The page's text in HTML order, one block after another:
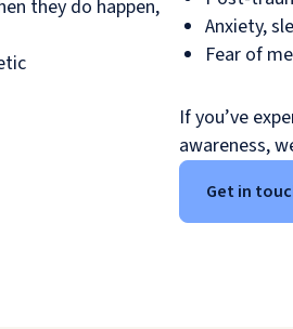
they do happen,
Anxiety,
Fear of
If you’ve
awareness,
Get in